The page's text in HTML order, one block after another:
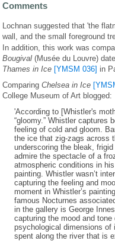
Comments
Lochnan suggested that 'the
wall, and the small foreground
In addition, this work was
Bougival (Musée du Louvre)
Thames in Ice [YMSM 036] in
Comparing Chelsea in Ice
College Museum of Art blogged:
'According to [Whistler's
“gloomy.” Whistler captures
feeling of cold and gloom.
the ice that zig-zags across
underscoring the bleak,
admire the spectacle of a
atmospheric conditions in
painting. Whistler wasn’t
capturing the feeling and
moment in Whistler’s
famous Nocturnes
in the gallery is George
capturing the mood and
psychological dimensions of
spent along the river that is